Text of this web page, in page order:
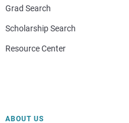
Grad Search
Scholarship Search
Resource Center
ABOUT US